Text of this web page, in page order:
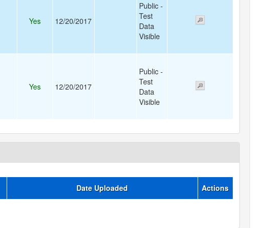
Yes 12/20/2017
Public -
Test
Data
Visible
Yes 12/20/2017
Public -
Test
Data
Visible
Date Uploaded Actions